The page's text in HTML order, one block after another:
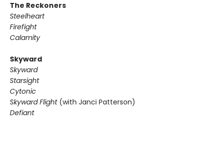
The Reckoners
Steelheart
Firefight
Calamity
Skyward
Skyward
Starsight
Cytonic
Skyward Flight(with Janci Patterson)
Defiant